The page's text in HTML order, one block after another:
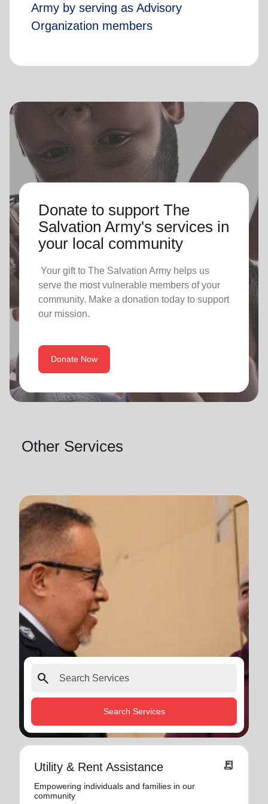
Army by serving as Advisory
Organization members
Donate to support The
Salvation Army's services in
your local community
Your gift to The Salvation Army helps us
serve the most vulnerable members of your
community. Make a donation today to support
our mission.
Donate Now
Other Services
search
Search Services
Utility & Rent Assistance receipt_long
Empowering individuals and families in our
community